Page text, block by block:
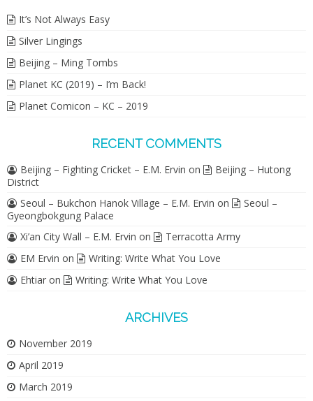
It’s Not Always Easy
Silver Lingings
Beijing – Ming Tombs
Planet KC (2019) – I’m Back!
Planet Comicon – KC – 2019
RECENT COMMENTS
Beijing – Fighting Cricket – E.M. Ervin on
Beijing – Hutong
District
Seoul – Bukchon Hanok Village – E.M. Ervin on
Seoul –
Gyeongbokgung Palace
Xi’an City Wall – E.M. Ervin on
Terracotta Army
EM Ervin on
Writing: Write What You Love
Ehtiar on Writing: Write What You Love
ARCHIVES
November 2019
April 2019
March 2019